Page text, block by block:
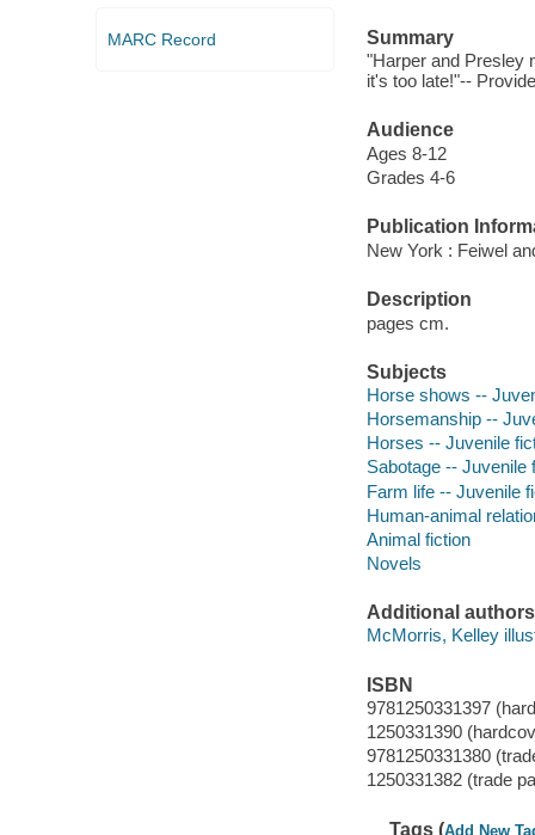
MARC Record
Summary
"Harper and Presley
it's too late!"--
Audience
Ages 8-12
Grades 4-6
Publication
New York : Feiwel
Description
pages cm.
Subjects
Horse shows --
Horsemanship --
Horses -- Juvenile
Sabotage -- Juvenile
Farm life -- Juvenile
Human-animal
Animal fiction
Novels
Additional authors
McMorris, Kelley
ISBN
9781250331397
1250331390
9781250331380
1250331382 (trade
Tags (Add New